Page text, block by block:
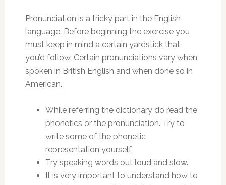
Pronunciation is a tricky part in the English
language. Before beginning the exercise you
must keep in mind a certain yardstick that
you’d follow. Certain pronunciations vary when
spoken in British English and when done so in
American.
While referring the dictionary do read the
phonetics or the pronunciation. Try to
write some of the phonetic
representation yourself.
Try speaking words out loud and slow.
It is very important to understand how to